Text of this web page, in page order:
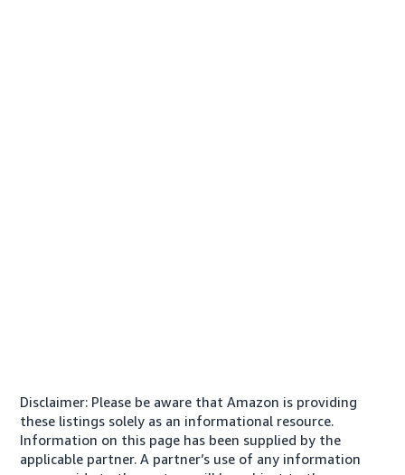
Disclaimer: Please be aware that Amazon is providing
these listings solely as an informational resource.
Information on this page has been supplied by the
applicable partner. A partner’s use of any information